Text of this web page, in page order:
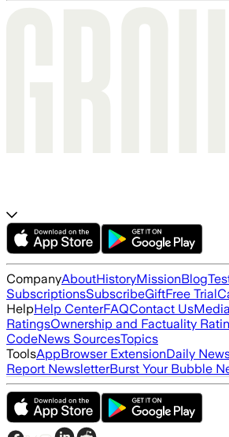
CompanyAboutHistoryMissionBlog
SubscriptionsSubscribeGiftFree Trial
HelpHelp CenterFAQContact Us
RatingsOwnership and Factuality
CodeNews SourcesTopics
ToolsAppBrowser ExtensionDaily
Report NewsletterBurst Your Bubble